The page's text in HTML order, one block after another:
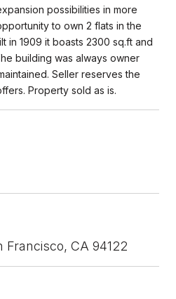
possibilities in more
to own 2 flats in the
in 1909 it boasts 2300 sq.ft and
building was always owner
Seller reserves the
Property sold as is.
Francisco, CA 94122